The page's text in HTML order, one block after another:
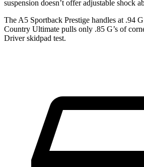
suspension doesn’t offer adjustable shock
The A5 Sportback Prestige handles at .94
Country Ultimate pulls only .85 G’s of
Driverskidpad test.